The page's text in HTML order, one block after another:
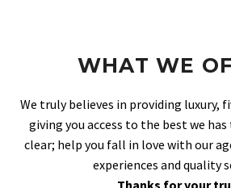
WHAT WE
We truly believes in providing luxury,
giving you access to the best we
clear; help you fall in love with our
experiences and quality